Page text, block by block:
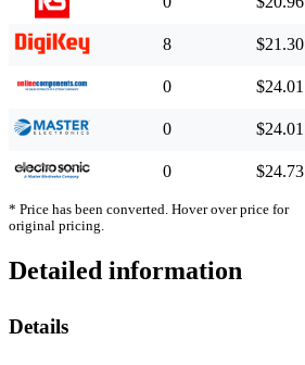
8 $21.30
0 $24.01
0 $24.01
0 $24.73
* Price has been converted. Hover over price for
original pricing.
Detailed information
Details